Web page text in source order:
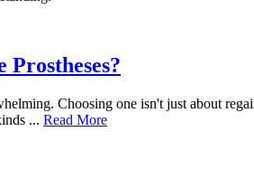
Choosing one isn't just about
... Read More